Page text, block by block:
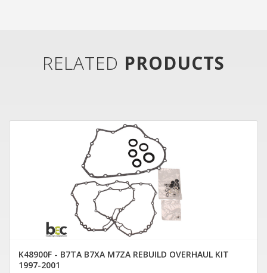
RELATED PRODUCTS
K48900F - B7TA B7XA M7ZA REBUILD OVERHAUL KIT
1997-2001